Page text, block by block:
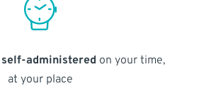
self-administered on your time,
at your place